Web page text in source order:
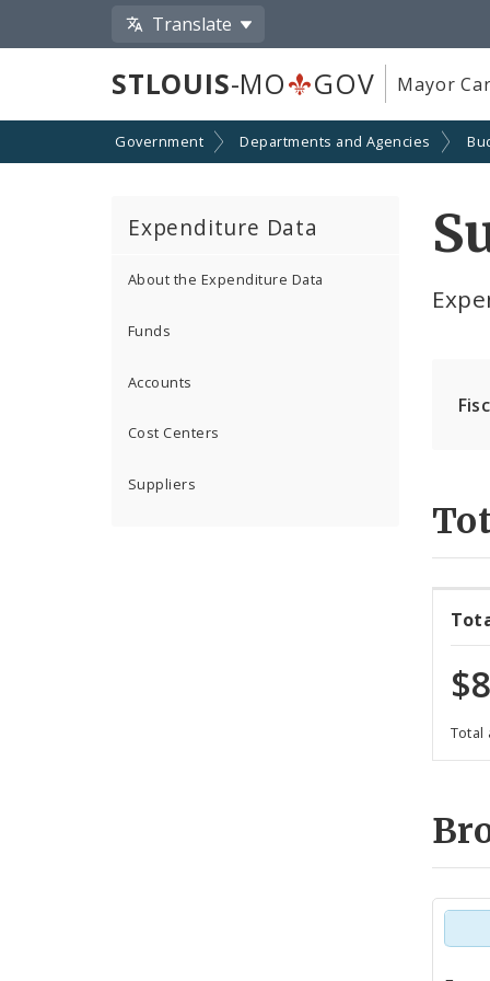
Translate
STLOUIS-MO GOV Mayor
Government Departments and Agencies
Expenditure Data
About the Expenditure Data
Funds
Accounts
Cost Centers
Suppliers
Total